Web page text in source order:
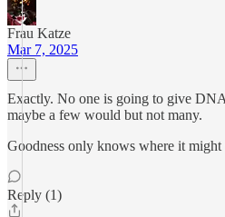
Frau Katze
Mar 7, 2025
Exactly. No one is going to give
maybe a few would but not many.
Goodness only knows where it might
Reply (1)